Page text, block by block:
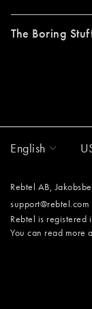
The Boring
English
Rebtel AB,
support@rebtel.com
Rebtel is
You can read more